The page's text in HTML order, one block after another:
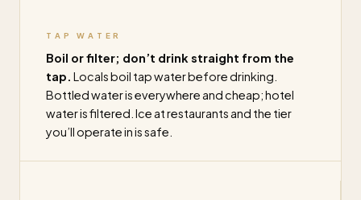
TAP WATER
Boil or filter; don’t drink straight from the
tap. Locals boil tap water before drinking.
Bottled water is everywhere and cheap; hotel
water is filtered. Ice at restaurants and the tier
you’ll operate in is safe.